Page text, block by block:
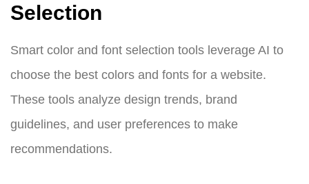
Selection
Smart color and font selection tools leverage AI to
choose the best colors and fonts for a website.
These tools analyze design trends, brand
guidelines, and user preferences to make
recommendations.